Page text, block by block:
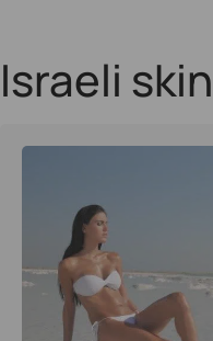
Israeli